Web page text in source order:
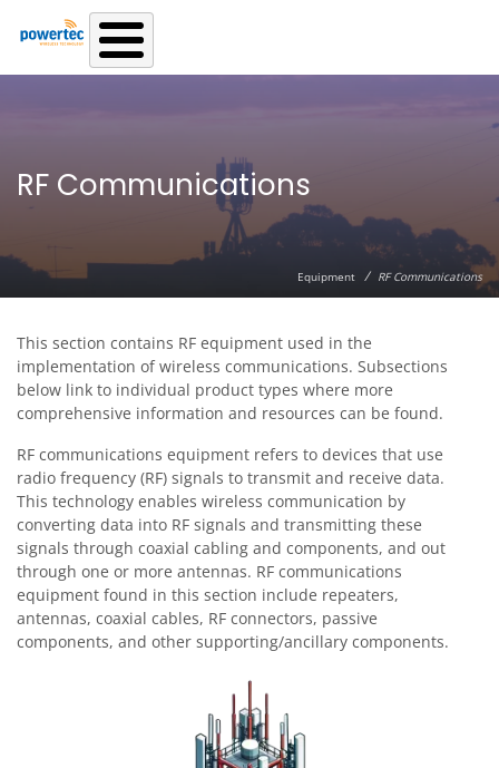
Skip to main content
RF Communications
Equipment / RF Communications
This section contains RF equipment used in the
implementation of wireless communications. Subsections
below link to individual product types where more
comprehensive information and resources can be found.
RF communications equipment refers to devices that use
radio frequency (RF) signals to transmit and receive data.
This technology enables wireless communication by
converting data into RF signals and transmitting these
signals through coaxial cabling and components, and out
through one or more antennas. RF communications
equipment found in this section include repeaters,
antennas, coaxial cables, RF connectors, passive
components, and other supporting/ancillary components.